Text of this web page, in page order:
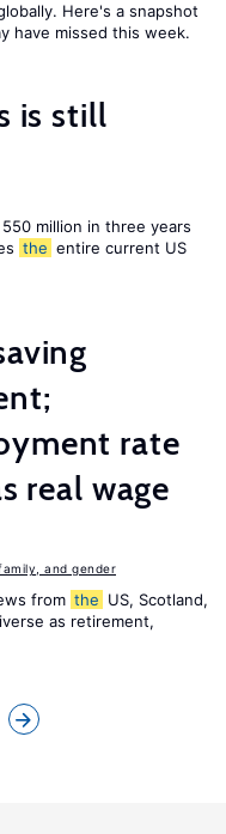
Here's a snapshot
have missed this week.
is still
million in three years
the entire current US
rate
real wage
and gender
from the US, Scotland,
as retirement,